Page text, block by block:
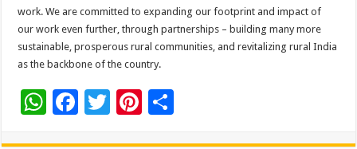
work. We are committed to expanding our footprint and impact of
our work even further, through partnerships – building many more
sustainable, prosperous rural communities, and revitalizing rural India
as the backbone of the country.
W F
T
Pi